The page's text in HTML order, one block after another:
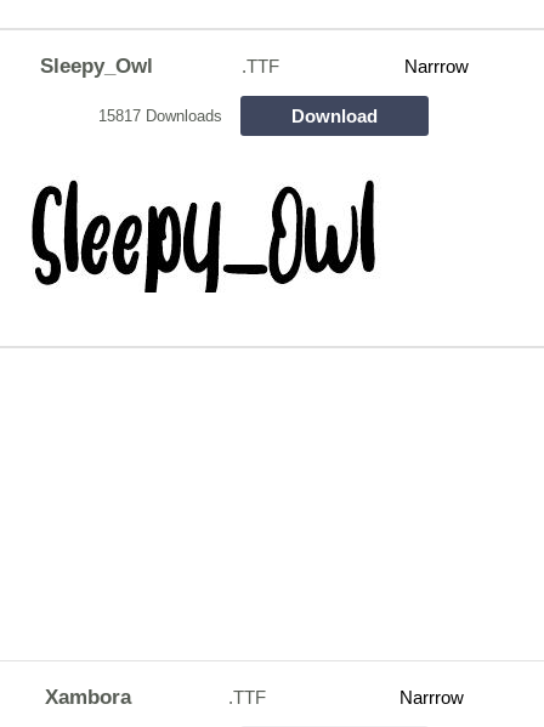
Sleepy_Owl .TTF Narrrow
15817 Downloads Download
Xambora .TTF Narrrow